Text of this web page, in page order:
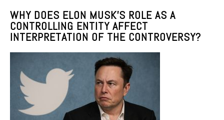
WHY DOES ELON MUSK’S ROLE AS A
CONTROLLING ENTITY AFFECT
INTERPRETATION OF THE CONTROVERSY?